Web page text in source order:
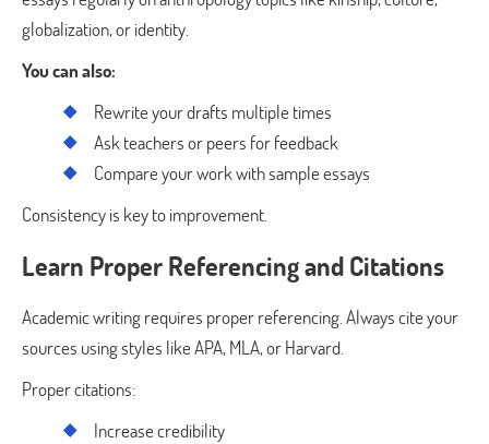
globalization, or identity.
You can also:
Rewrite your drafts multiple times
Ask teachers or peers for feedback
Compare your work with sample essays
Consistency is key to improvement.
Learn Proper Referencing and Citations
Academic writing requires proper referencing. Always cite your
sources using styles like APA, MLA, or Harvard.
Proper citations:
Increase credibility